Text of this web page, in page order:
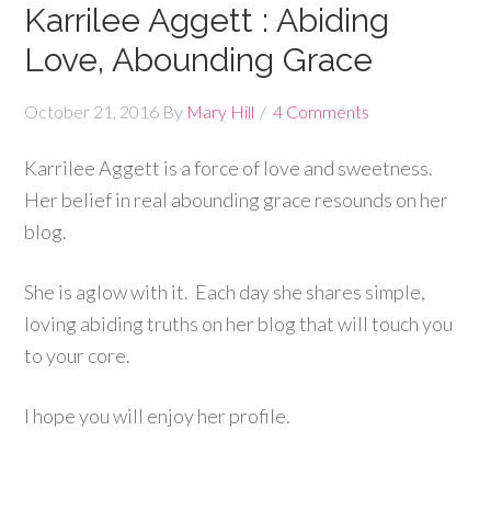
Karrilee Aggett : Abiding
Love, Abounding Grace
October 21, 2016 By Mary Hill 4 Comments
Karrilee Aggett is a force of love and sweetness.
Her belief in real abounding grace resounds on her
blog.
She is aglow with it. Each day she shares simple,
loving abiding truths on her blog that will touch you
to your core.
I hope you will enjoy her profile.